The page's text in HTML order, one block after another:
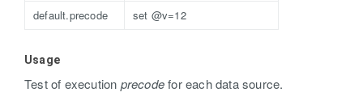
default.precode
set @v=12
Usage
Test of execution precodefor each data source.